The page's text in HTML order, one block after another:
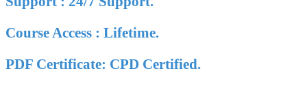
Course Access : Lifetime.
PDF Certificate: CPD Certified.